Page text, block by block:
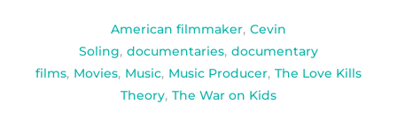
American filmmaker, Cevin
Soling, documentaries, documentary
films, Movies, Music, Music Producer, The Love Kills
Theory, The War on Kids